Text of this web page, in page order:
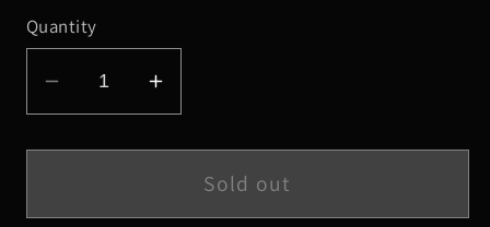
Quantity
Decrease
quantity
for
Sienna
Increase
quantity
for
Small
Sienna
Sold out